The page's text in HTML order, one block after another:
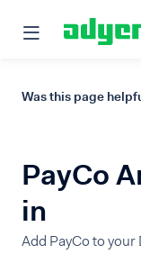
Was this page
PayCo
in
Add PayCo to